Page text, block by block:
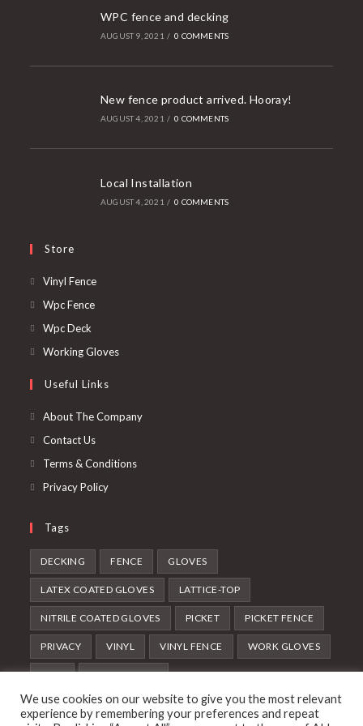
WPC fence and decking
AUGUST 9, 2021 / 0 COMMENTS
New fence product arrived. Hooray!
AUGUST 4, 2021 / 0 COMMENTS
Local Installation
AUGUST 4, 2021 / 0 COMMENTS
Store
Vinyl FenceOpens
Wpc FenceOpens
tab
Wpc Deck
in
new
Working GlovesOpens
Useful Links
About The Company
Contact Us
Terms & Conditions
Privacy Policy
Tags
DECKING FENCE GLOVES
LATEX COATED GLOVES LATTICE-TOP
NITRILE COATED GLOVES PICKET PICKET FENCE
PRIVACY VINYL VINYL FENCE WORK GLOVES
WPC WPC DECKING
Follow Us
We use cookies on our website to give you the most relevant
experience by remembering your preferences and repeat